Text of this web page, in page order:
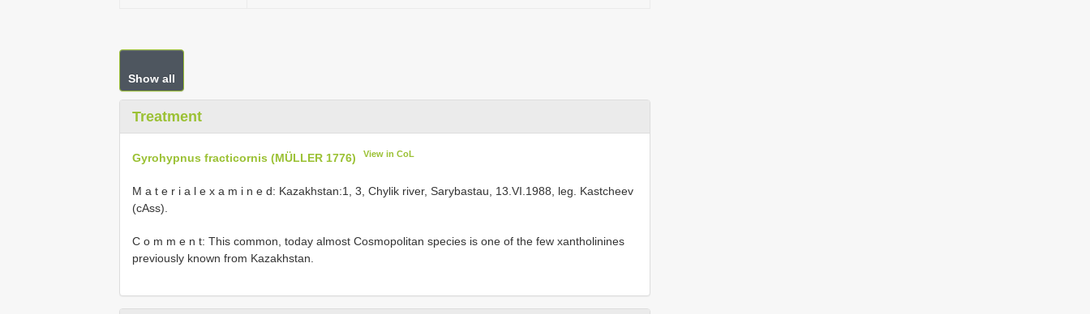
Show all
Treatment
Gyrohypnus fracticornis (MÜLLER 1776) View in CoL
M a t e r i a l e x a m i n e d: Kazakhstan:1, 3, Chylik river, Sarybastau, 13.VI.1988, leg. Kastcheev
(cAss).
C o m m e n t: This common, today almost Cosmopolitan species is one of the few xantholinines
previously known from Kazakhstan.